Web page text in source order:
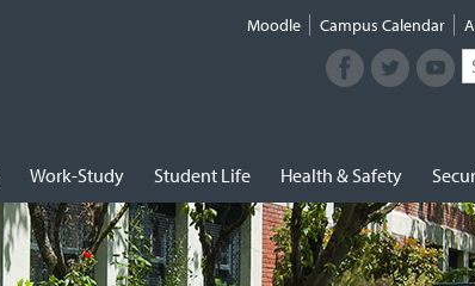
Moodle Campus Calendar
Connect
with
Social
Facebook
Twitter
Work-Study Student Life Health & Safety